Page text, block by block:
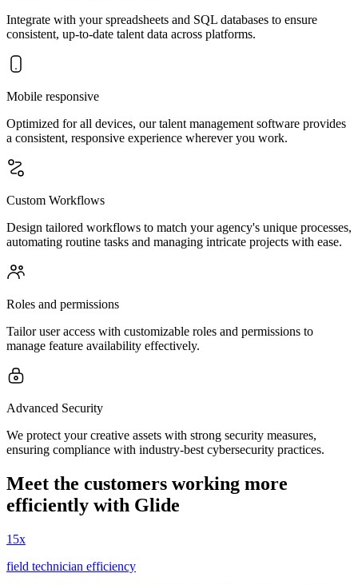
Integrate with your spreadsheets and SQL databases to ensure
consistent, up-to-date talent data across platforms.
Mobile responsive
Optimized for all devices, our talent management software provides
a consistent, responsive experience wherever you work.
Custom Workflows
Design tailored workflows to match your agency's unique processes,
automating routine tasks and managing intricate projects with ease.
Roles and permissions
Tailor user access with customizable roles and permissions to
manage feature availability effectively.
Advanced Security
We protect your creative assets with strong security measures,
ensuring compliance with industry-best cybersecurity practices.
Meet the customers working more
efficiently with Glide
15x
field technician efficiency